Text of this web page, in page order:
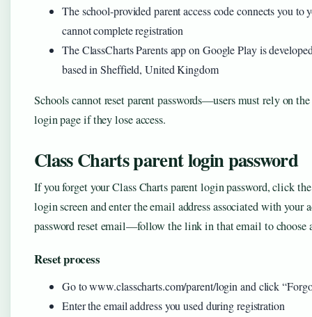
The school-provided parent access code connects you
cannot complete registration
The ClassCharts Parents app on Google Play is
based in Sheffield, United Kingdom
Schools cannot reset parent passwords—users must rely on
login page if they lose access.
Class Charts parent login password
If you forget your Class Charts parent login password, click
login screen and enter the email address associated with your
password reset email—follow the link in that email to choose
Reset process
Go to www.classcharts.com/parent/login and click
Enter the email address you used during registration